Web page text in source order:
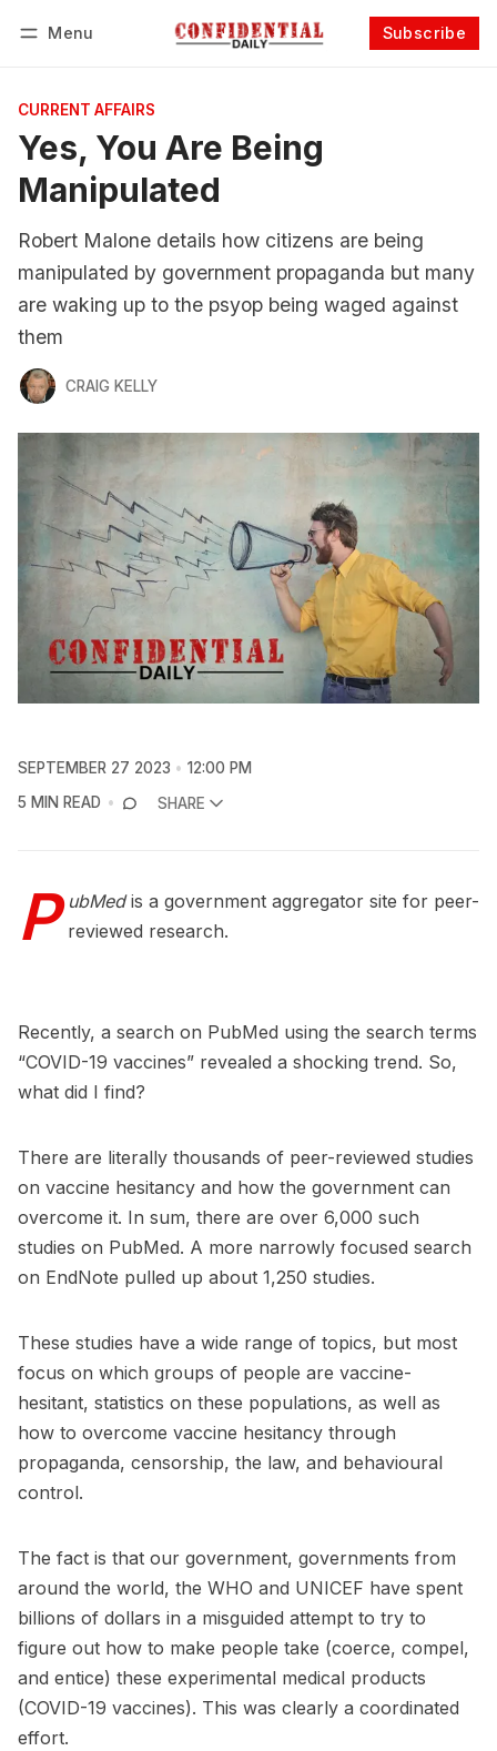
Menu Subscribe
CURRENT AFFAIRS
Yes, You Are Being
Manipulated
Robert Malone details how citizens are being
manipulated by government propaganda but many
are waking up to the psyop being waged against
them
CRAIG KELLY
SEPTEMBER 27 2023
12:00 PM
5 MIN READ
SHARE
P ubMedis a government aggregator site for peer-
reviewed research.
Recently, a search on PubMed using the search terms
“COVID-19 vaccines” revealed a shocking trend. So,
what did I find?
There are literally thousands of peer-reviewed studies
on vaccine hesitancy and how the government can
overcome it. In sum, there are over 6,000 such
studies on PubMed. A more narrowly focused search
on EndNote pulled up about 1,250 studies.
These studies have a wide range of topics, but most
focus on which groups of people are vaccine-
hesitant, statistics on these populations, as well as
how to overcome vaccine hesitancy through
propaganda, censorship, the law, and behavioural
control.
The fact is that our government, governments from
around the world, the WHO and UNICEF have spent
billions of dollars in a misguided attempt to try to
figure out how to make people take (coerce, compel,
and entice) these experimental medical products
(COVID-19 vaccines). This was clearly a coordinated
effort.